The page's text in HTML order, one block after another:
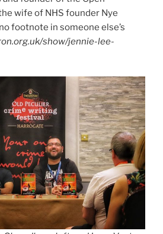
wife of NHS founder Nye
footnote in someone else’s
show/jennie-lee-